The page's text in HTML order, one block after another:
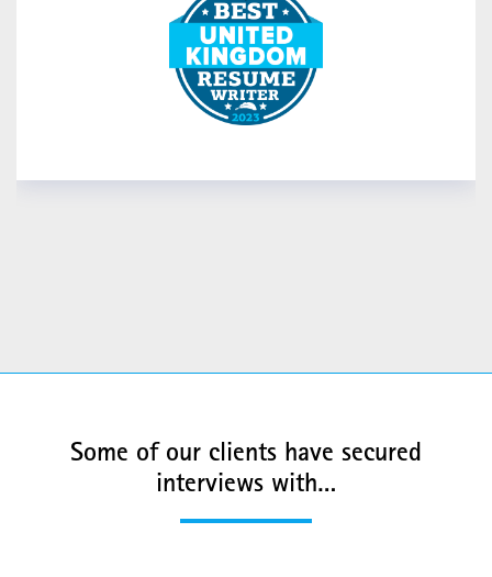
Some of our clients have secured
interviews with…